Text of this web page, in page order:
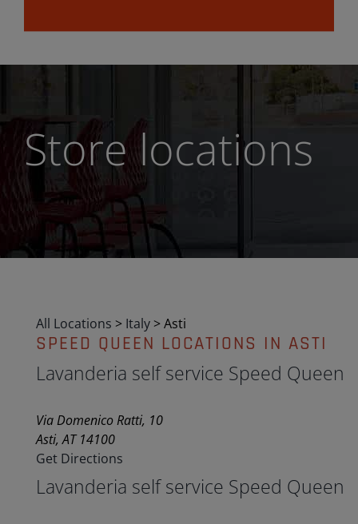
Store locations
All Locations > Italy >Asti
SPEED QUEEN LOCATIONS IN ASTI
Lavanderia self service Speed Queen
Via Domenico Ratti, 10
Asti, AT 14100
Get Directions
Lavanderia self service Speed Queen